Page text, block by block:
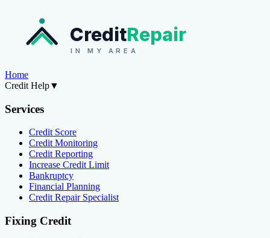
CreditRepair
IN MY AREA
Home
Credit Help▼
Services
Credit Score
Credit Monitoring
Credit Reporting
Increase Credit Limit
Bankruptcy
Financial Planning
Credit Repair Specialist
Fixing Credit